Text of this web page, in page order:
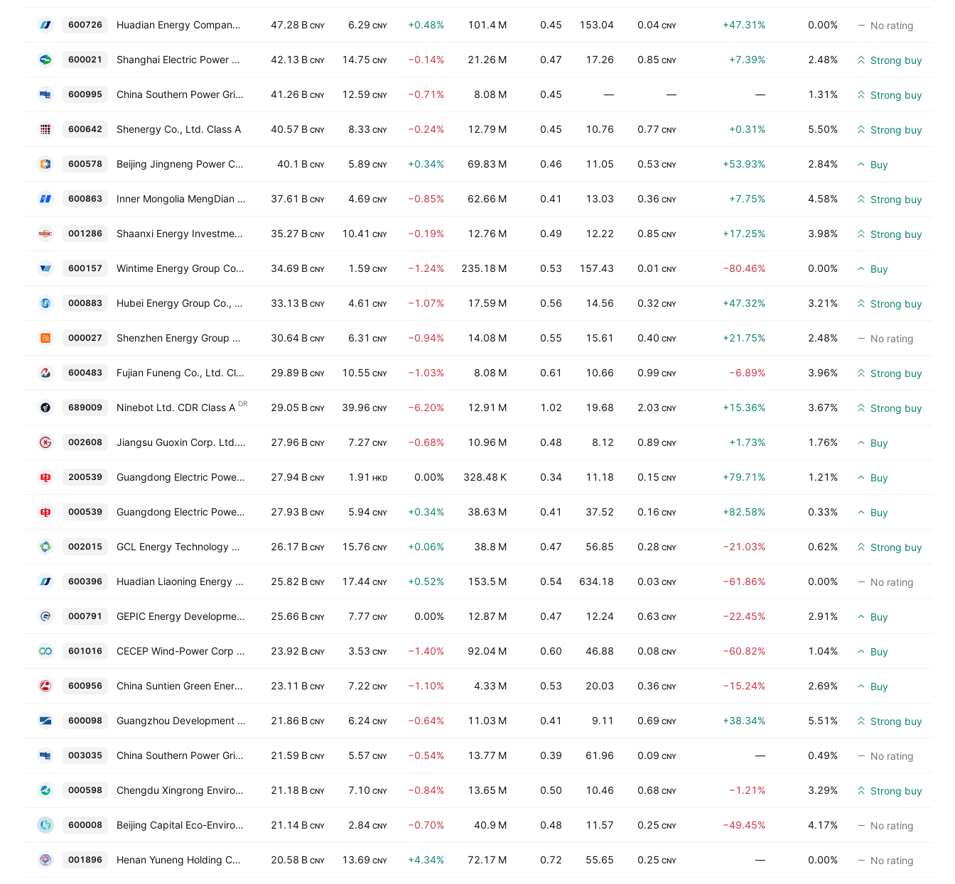
600726 Huadian Energy Company Limited Class A 47.28 B CNY 6.29 CNY +0.48% 101.4 M 0.45 153.04 0.04 CNY +47.31% 0.00% No rating
600021 Shanghai Electric Power Co., Ltd. Class A 42.13 B CNY 14.75 CNY −0.14% 21.26 M 0.47 17.26 0.85 CNY +7.39% 2.48% Strong buy
600995 China Southern Power Grid Energy Storage Co., Ltd. Class A 41.26 B CNY 12.59 CNY −0.71% 8.08 M 0.45 — — — 1.31% Strong buy
600642 Shenergy Co., Ltd. Class A 40.57 B CNY 8.33 CNY −0.24% 12.79 M 0.45 10.76 0.77 CNY +0.31% 5.50% Strong buy
600578 Beijing Jingneng Power Co., Ltd. Class A 40.1 B CNY 5.89 CNY +0.34% 69.83 M 0.46 11.05 0.53 CNY +53.93% 2.84% Buy
600863 Inner Mongolia MengDian HuaNeng Thermal Power Corporation Limited Class A 37.61 B CNY 4.69 CNY −0.85% 62.66 M 0.41 13.03 0.36 CNY +7.75% 4.58% Strong buy
001286 Shaanxi Energy Investment Co., Ltd. Class A 35.27 B CNY 10.41 CNY −0.19% 12.76 M 0.49 12.22 0.85 CNY +17.25% 3.98% Strong buy
600157 Wintime Energy Group Co. Ltd. Class A 34.69 B CNY 1.59 CNY −1.24% 235.18 M 0.53 157.43 0.01 CNY −80.46% 0.00% Buy
000883 Hubei Energy Group Co., Ltd. Class A 33.13 B CNY 4.61 CNY −1.07% 17.59 M 0.56 14.56 0.32 CNY +47.32% 3.21% Strong buy
000027 Shenzhen Energy Group Co., Ltd. Class A 30.64 B CNY 6.31 CNY −0.94% 14.08 M 0.55 15.61 0.40 CNY +21.75% 2.48% No rating
600483 Fujian Funeng Co., Ltd. Class A 29.89 B CNY 10.55 CNY −1.03% 8.08 M 0.61 10.66 0.99 CNY −6.89% 3.96% Strong buy
689009 Ninebot Ltd. CDR Class A DR 29.05 B CNY 39.96 CNY −6.20% 12.91 M 1.02 19.68 2.03 CNY +15.36% 3.67% Strong buy
002608 Jiangsu Guoxin Corp. Ltd. Class A 27.96 B CNY 7.27 CNY −0.68% 10.96 M 0.48 8.12 0.89 CNY +1.73% 1.76% Buy
200539 Guangdong Electric Power Development Co., Ltd Class B 27.94 B CNY 1.91 HKD 0.00% 328.48 K 0.34 11.18 0.15 CNY +79.71% 1.21% Buy
000539 Guangdong Electric Power Development Co., Ltd Class A 27.93 B CNY 5.94 CNY +0.34% 38.63 M 0.41 37.52 0.16 CNY +82.58% 0.33% Buy
002015 GCL Energy Technology Co.,Ltd. Class A 26.17 B CNY 15.76 CNY +0.06% 38.8 M 0.47 56.85 0.28 CNY −21.03% 0.62% Strong buy
600396 Huadian Liaoning Energy Development Co., Ltd. Class A 25.82 B CNY 17.44 CNY +0.52% 153.5 M 0.54 634.18 0.03 CNY −61.86% 0.00% No rating
000791 GEPIC Energy Development Co. Ltd. Class A 25.66 B CNY 7.77 CNY 0.00% 12.87 M 0.47 12.24 0.63 CNY −22.45% 2.91% Buy
601016 CECEP Wind-Power Corp Class A 23.92 B CNY 3.53 CNY −1.40% 92.04 M 0.60 46.88 0.08 CNY −60.82% 1.04% Buy
600956 China Suntien Green Energy Corporation Limited Class A 23.11 B CNY 7.22 CNY −1.10% 4.33 M 0.53 20.03 0.36 CNY −15.24% 2.69% Buy
600098 Guangzhou Development Group Incorporated Class A 21.86 B CNY 6.24 CNY −0.64% 11.03 M 0.41 9.11 0.69 CNY +38.34% 5.51% Strong buy
003035 China Southern Power Grid Energy Efficiency & Clean Energy Co., Ltd. Class A 21.59 B CNY 5.57 CNY −0.54% 13.77 M 0.39 61.96 0.09 CNY — 0.49% No rating
000598 Chengdu Xingrong Environment Co., Ltd. Class A 21.18 B CNY 7.10 CNY −0.84% 13.65 M 0.50 10.46 0.68 CNY −1.21% 3.29% Strong buy
600008 Beijing Capital Eco-Environment Protection Group Co.,Ltd. Class A 21.14 B CNY 2.84 CNY −0.70% 40.9 M 0.48 11.57 0.25 CNY −49.45% 4.17% No rating
001896 Henan Yuneng Holding Co., Ltd. Class A 20.58 B CNY 13.69 CNY +4.34% 72.17 M 0.72 55.65 0.25 CNY — 0.00% No rating